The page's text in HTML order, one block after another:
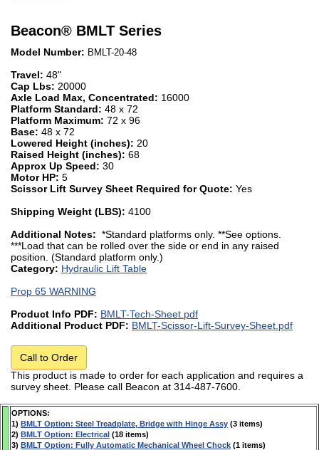
Beacon® BMLT Series
Model Number: BMLT-20-48
Travel: 48"
Cap Lbs: 20000
Axle Load Max, Concentrated: 16000
Platform Standard: 48 x 72
Platform Maximum: 72 x 96
Base: 48 x 72
Lowered Height (inches): 20
Raised Height (inches): 68
Approx Up Speed: 30
Motor HP: 5
Scissor Lift Survey Sheet Required for Quote: Yes
Shipping Weight (LBS): 4100
Additional Notes: *Standard platforms only. **See options.
***Load that can be rolled over the side or end in any raised
position. (Standard platform only.)
Category: Hydraulic Lift Table
Prop 65 WARNING
Product Info PDF: BMLT-Tech-Sheet.pdf
Additional Product PDF: BMLT-Scissor-Lift-Survey-Sheet.pdf
Call to Order
This product is made to order for each application and requires a
survey sheet. Please call Beacon at 314-487-7600.
OPTIONS:
1) BMLT Option: Steel Treadplate, Bridge with Hinge Assy (3 items)
2) BMLT Option: Electrical (18 items)
3) BMLT Option: Fully Automatic Mechanical Wheel Chock (1 items)